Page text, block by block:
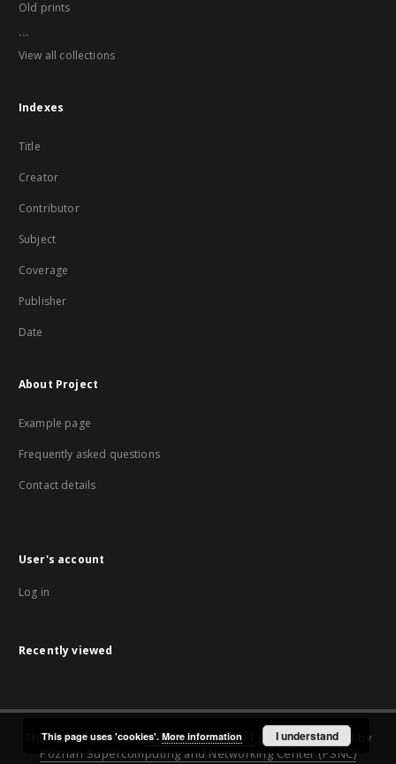
Old prints
...
View all collections
Indexes
Title
Creator
Contributor
Subject
Coverage
Publisher
Date
About Project
Example page
Frequently asked questions
Contact details
User's account
Log in
Recently viewed
This service runs onDInGO dLibra 6.2.11
software created by
Poznan Supercomputing and Networking Center (PSNC)
This page uses 'cookies'. More information I understand